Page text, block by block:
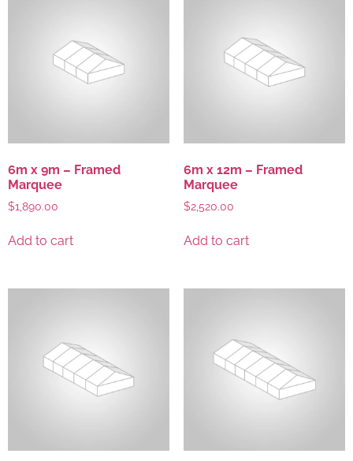
6m x 9m – Framed
Marquee
$1,890.00
Add to cart
6m x 12m – Framed
Marquee
$2,520.00
Add to cart